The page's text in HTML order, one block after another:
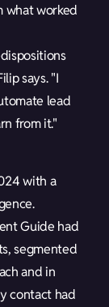
what worked
says. "I
lead
from it."
with a
Guide had
segmented
and in
contact had